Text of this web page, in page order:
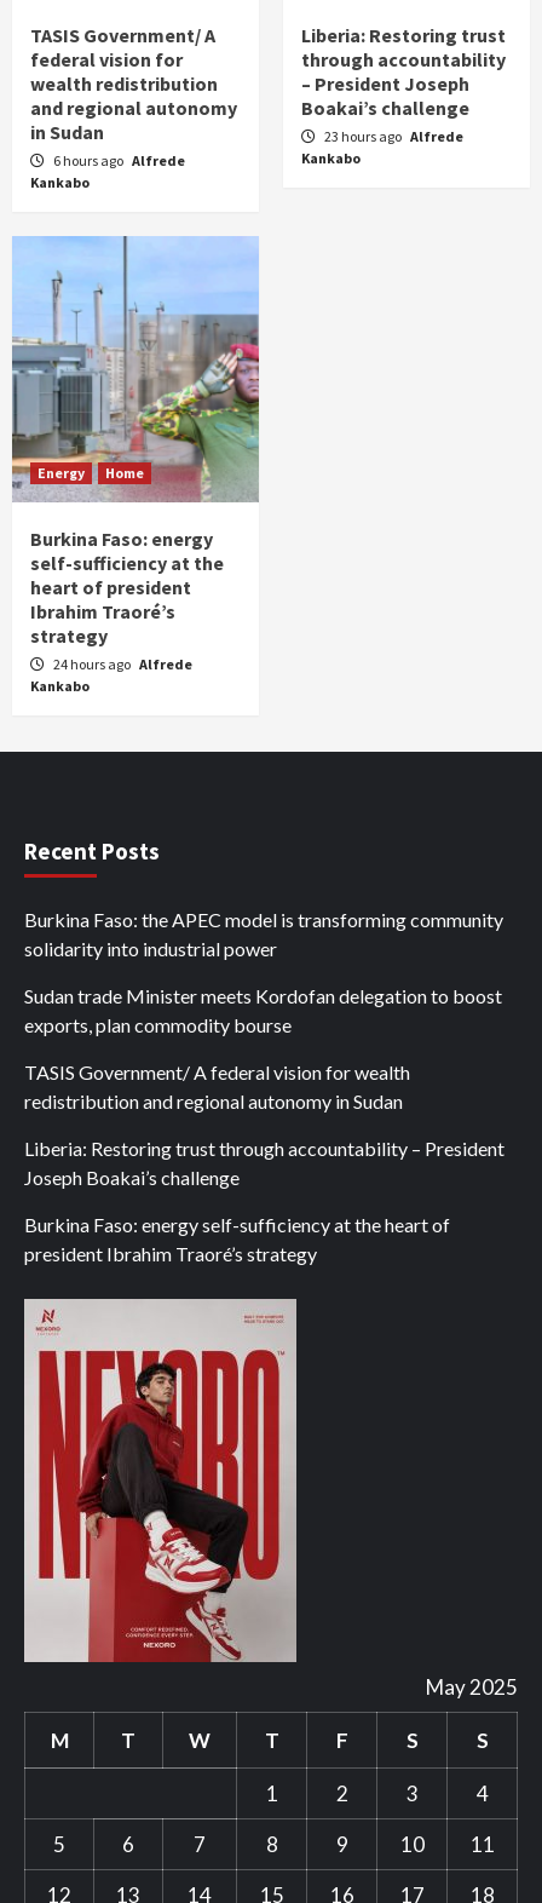
TASIS Government/ A
federal vision for
wealth redistribution
and regional autonomy
in Sudan
6 hours ago Alfrede
Kankabo
Liberia: Restoring trust
through accountability
– President Joseph
Boakai’s challenge
23 hours ago Alfrede
Kankabo
Energy Home
Burkina Faso: energy
self-sufficiency at the
heart of president
Ibrahim Traoré’s
strategy
24 hours ago Alfrede
Kankabo
Recent Posts
Burkina Faso: the APEC model is transforming community
solidarity into industrial power
Sudan trade Minister meets Kordofan delegation to boost
exports, plan commodity bourse
TASIS Government/ A federal vision for wealth
redistribution and regional autonomy in Sudan
Liberia: Restoring trust through accountability – President
Joseph Boakai’s challenge
Burkina Faso: energy self-sufficiency at the heart of
president Ibrahim Traoré’s strategy
May 2025
M T W T F S S
1 2 3
4
5
6 7 8 9 10
11
12
13 14 15 16 17 18